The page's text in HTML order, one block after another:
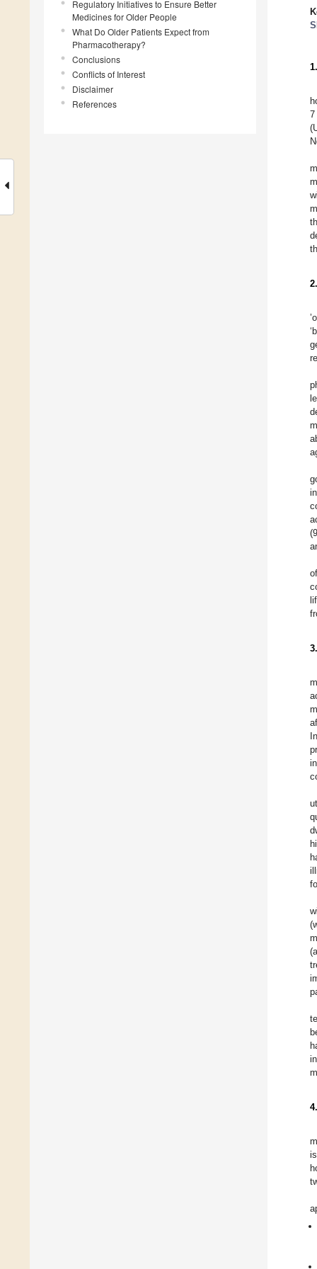
Regulatory Initiatives to Ensure Better
Medicines for Older People
What Do Older Patients Expect from
Pharmacotherapy?
Conclusions
Conflicts of Interest
Disclaimer
References
7